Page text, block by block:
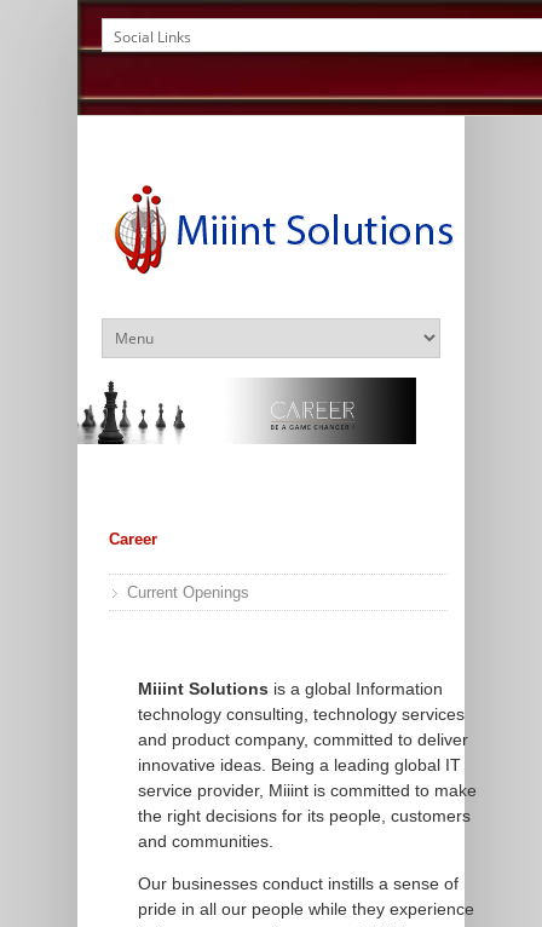
Career
Current Openings
Miiint Solutions is a global Information
technology consulting, technology services
and product company, committed to deliver
innovative ideas. Being a leading global IT
service provider, Miiint is committed to make
the right decisions for its people, customers
and communities.
Our businesses conduct instills a sense of
pride in all our people while they experience